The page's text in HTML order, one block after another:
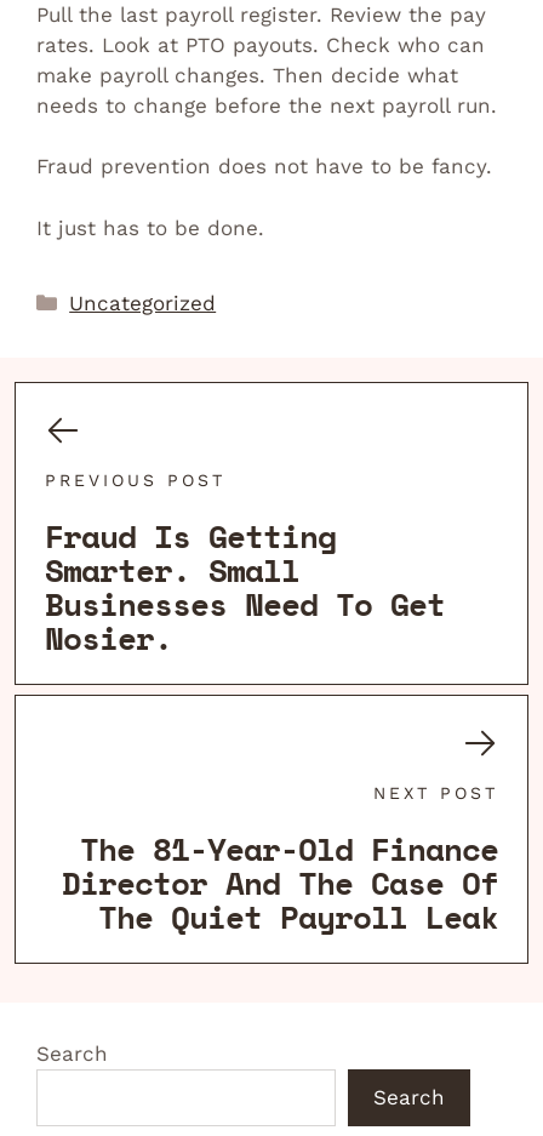
Pull the last payroll register. Review the pay
rates. Look at PTO payouts. Check who can
make payroll changes. Then decide what
needs to change before the next payroll run.
Fraud prevention does not have to be fancy.
It just has to be done.
Categories
Uncategorized
PREVIOUS POST
Fraud Is Getting
Smarter. Small
Businesses Need To Get
Nosier.
NEXT POST
The 81-Year-Old Finance
Director And The Case Of
The Quiet Payroll Leak
Search
Search